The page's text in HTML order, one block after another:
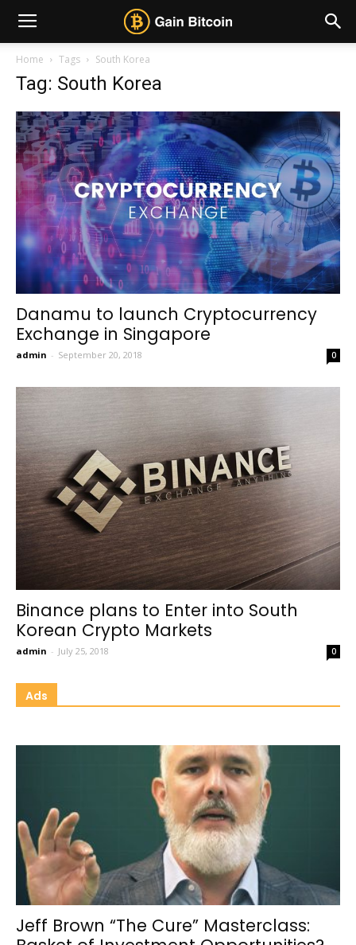
Home Tags South Korea
Tag: South Korea
Danamu to launch Cryptocurrency
Exchange in Singapore
admin - September 20, 2018 0
Binance plans to Enter into South
Korean Crypto Markets
admin - July 25, 2018 0
Ads
Jeff Brown “The Cure” Masterclass: